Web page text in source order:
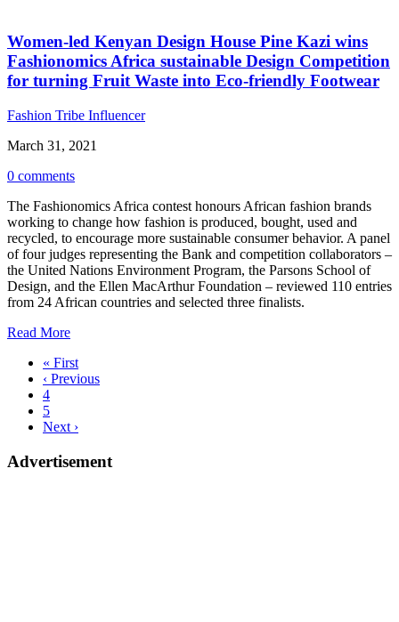
Women-led Kenyan Design House Pine Kazi wins
Fashionomics Africa sustainable Design Competition
for turning Fruit Waste into Eco-friendly Footwear
Fashion Tribe Influencer
March 31, 2021
0 comments
The Fashionomics Africa contest honours African fashion brands
working to change how fashion is produced, bought, used and
recycled, to encourage more sustainable consumer behavior. A panel
of four judges representing the Bank and competition collaborators –
the United Nations Environment Program, the Parsons School of
Design, and the Ellen MacArthur Foundation – reviewed 110 entries
from 24 African countries and selected three finalists.
Read More
« First
‹ Previous
4
5
Next ›
Advertisement